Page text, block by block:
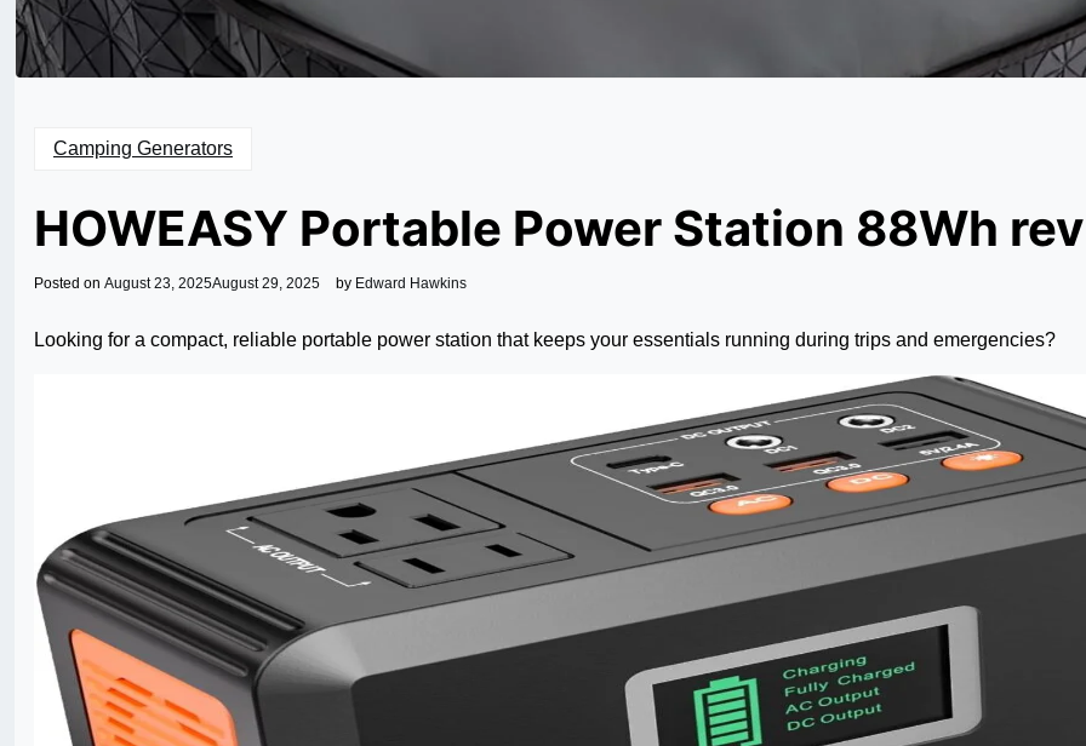
Camping Generators
HOWEASY Portable Power Station 88Wh
Posted on August 23, 2025August 29, 2025 by Edward Hawkins
Looking for a compact, reliable portable power station that keeps your essentials running during trips and emergencies?